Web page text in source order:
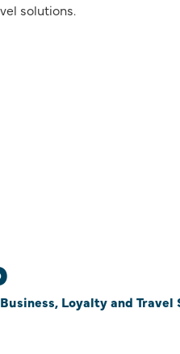
solutions.
Loyalty and Travel